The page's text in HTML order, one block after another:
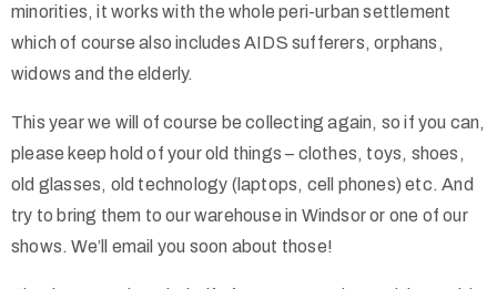
minorities, it works with the whole peri-urban settlement
which of course also includes AIDS sufferers, orphans,
widows and the elderly.
This year we will of course be collecting again, so if you can,
please keep hold of your old things – clothes, toys, shoes,
old glasses, old technology (laptops, cell phones) etc. And
try to bring them to our warehouse in Windsor or one of our
shows. We’ll email you soon about those!